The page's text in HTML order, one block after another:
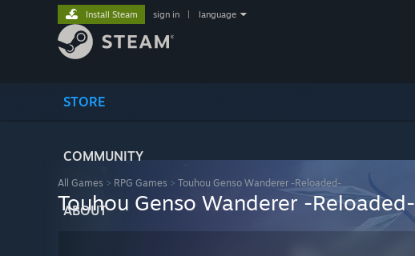
STORE
COMMUNITY
ABOUT
Install Steam sign in language
All Games > RPG Games > Touhou Genso Wanderer -Reloaded-
Touhou Genso Wanderer -Reloaded-